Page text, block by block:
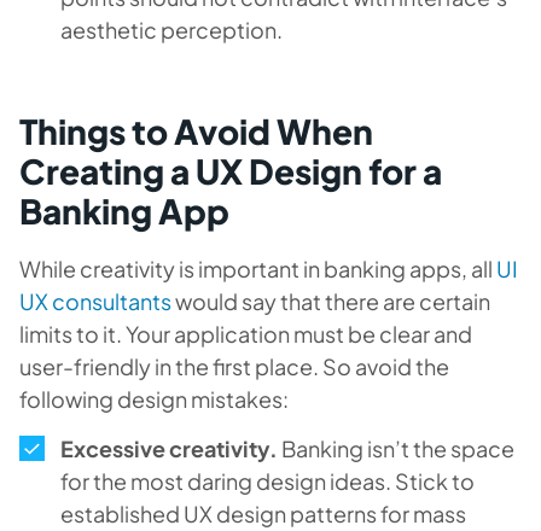
aesthetic perception.
Things to Avoid When
Creating a UX Design for a
Banking App
While creativity is important in banking apps, all UI
UX consultantswould say that there are certain
limits to it. Your application must be clear and
user-friendly in the first place. So avoid the
following design mistakes:
Excessive creativity. Banking isn’t the space
for the most daring design ideas. Stick to
established UX design patterns for mass